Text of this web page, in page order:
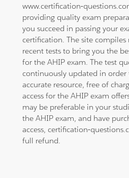
www.certification-
providing quality exam
you succeed in passing your
certification. The site
recent tests to bring you the
for the AHIP exam. The test
continuously updated in
accurate resource, free of
access for the AHIP exam
may be preferable in your
the AHIP exam, and have
access, certification-
full refund.